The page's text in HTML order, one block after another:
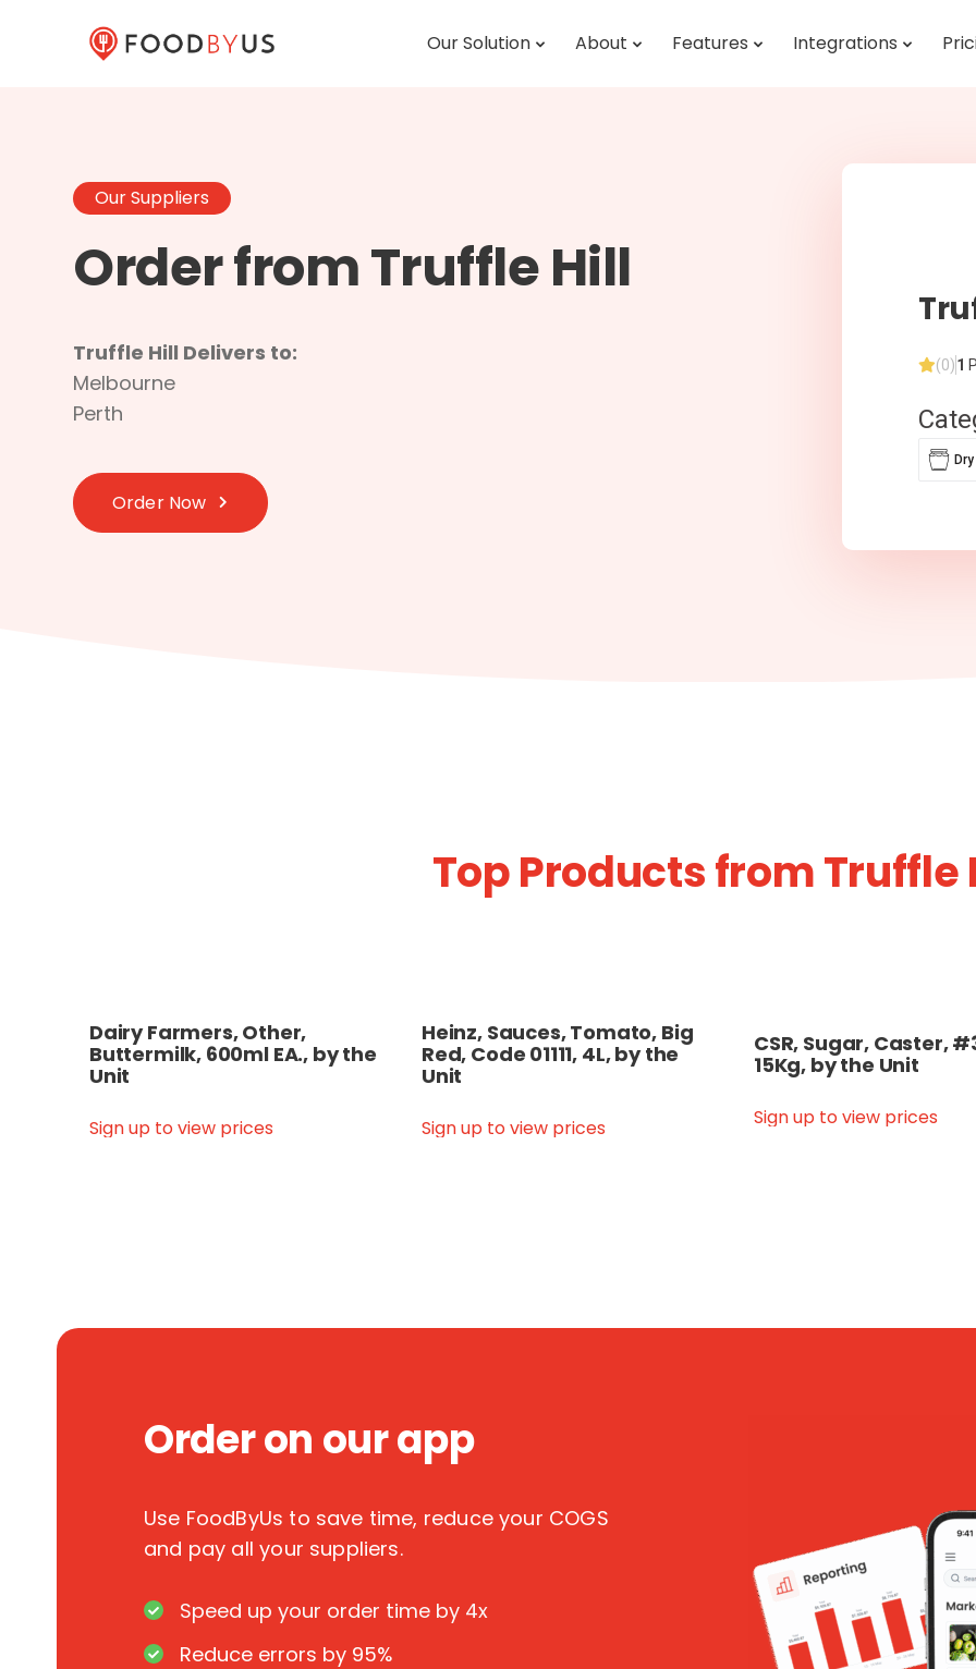
Our Solution About Features Integrations
Our Suppliers
Order from Truffle Hill
Truffle Hill Delivers to:
Melbourne
Perth
Order Now
(0)1
Top Products from Truffle
Dairy Farmers, Other,
Buttermilk, 600ml EA., by the
Unit
Sign up to view prices
Heinz, Sauces, Tomato, Big
Red, Code 01111, 4L, by the
Unit
Sign up to view prices
CSR, Sugar, Caster,
15Kg, by the Unit
Sign up to view prices
Order on our app
Use FoodByUs to save time, reduce your COGS
and pay all your suppliers.
Speed up your order time by 4x
Reduce errors by 95%